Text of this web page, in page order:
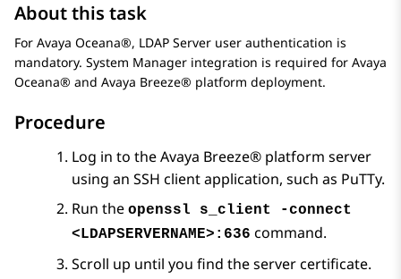
About this task
For Avaya Oceana®, LDAP Server user authentication is
mandatory. System Manager integration is required for Avaya
Oceana® and Avaya Breeze® platform deployment.
Procedure
Log in to theAvaya Breeze® platform server
using an SSH client application, such as PuTTy.
Run the openssl s_client -connect
<LDAPSERVERNAME>:636 command.
Scroll up until you find the server certificate.